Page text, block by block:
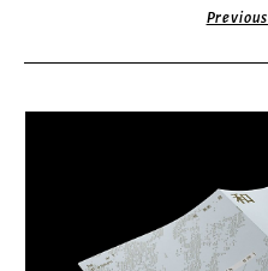
Previous